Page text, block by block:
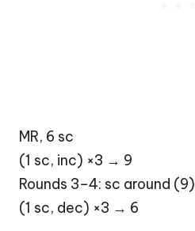
MR, 6 sc
(1 sc, inc) ×3 → 9
Rounds 3–4: sc around (9)
(1 sc, dec) ×3 → 6